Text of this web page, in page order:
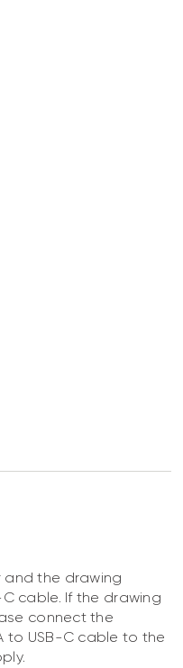
and the drawing
cable. If the drawing
connect the
to USB-C cable to the